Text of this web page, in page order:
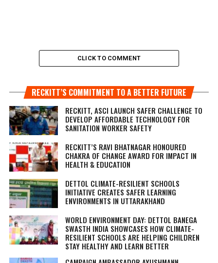
CLICK TO COMMENT
RECKITT’S COMMITMENT TO A BETTER FUTURE
RECKITT, ASCI LAUNCH SAFER CHALLENGE TO
DEVELOP AFFORDABLE TECHNOLOGY FOR
SANITATION WORKER SAFETY
RECKITT’S RAVI BHATNAGAR HONOURED
CHAKRA OF CHANGE AWARD FOR IMPACT IN
HEALTH & EDUCATION
DETTOL CLIMATE-RESILIENT SCHOOLS
INITIATIVE CREATES SAFER LEARNING
ENVIRONMENTS IN UTTARAKHAND
WORLD ENVIRONMENT DAY: DETTOL BANEGA
SWASTH INDIA SHOWCASES HOW CLIMATE-
RESILIENT SCHOOLS ARE HELPING CHILDREN
STAY HEALTHY AND LEARN BETTER